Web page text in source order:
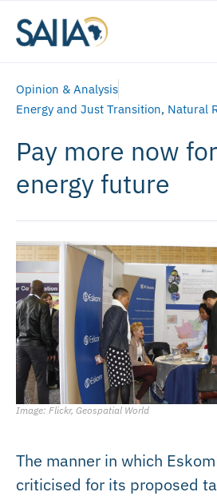
Opinion & Analysis
Energy and Just Transition, Natural
Pay more now
energy future
Image: Flickr, Geospatial World
The manner in which
criticised for its proposed